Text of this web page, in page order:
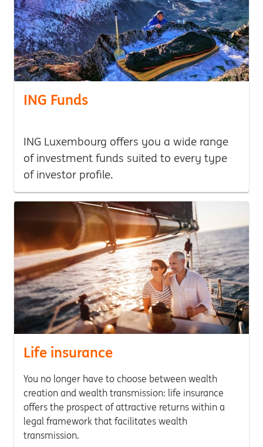
ING Funds
ING Luxembourg offers you a wide range
of investment funds suited to every type
of investor profile.
Life insurance
You no longer have to choose between wealth
creation and wealth transmission: life insurance
offers the prospect of attractive returns within a
legal framework that facilitates wealth
transmission.